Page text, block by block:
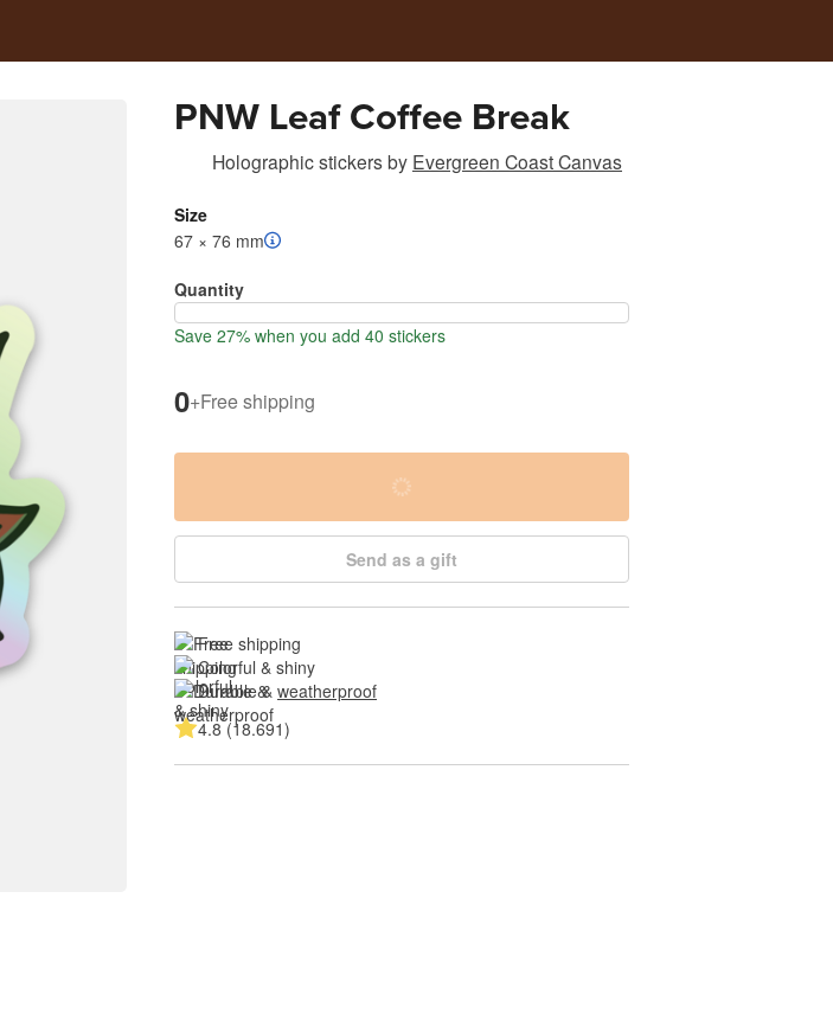
PNW Leaf Coffee Break
Holographic stickersby Evergreen Coast Canvas
Size
67 × 76 mm
Quantity
Save 27% when you add 40 stickers
0+Free shipping
Send as a gift
Free shipping
Colorful & shiny
Durable & weatherproof
4.8 (18.691)